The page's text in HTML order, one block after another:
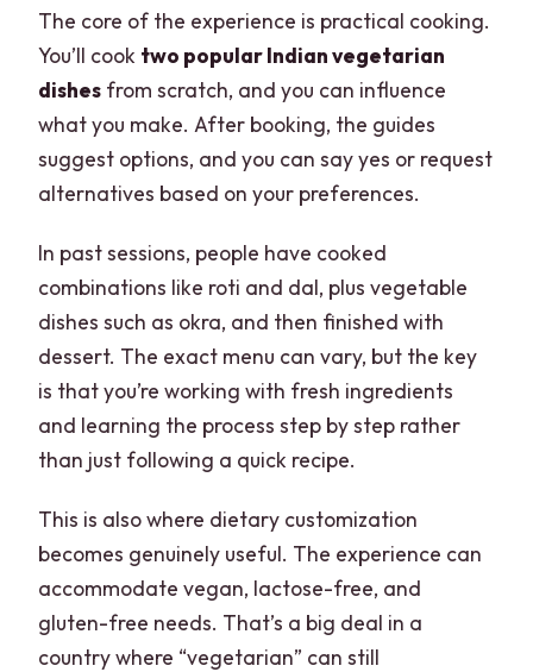
The core of the experience is practical cooking.
You’ll cook two popular Indian vegetarian
dishes from scratch, and you can influence
what you make. After booking, the guides
suggest options, and you can say yes or request
alternatives based on your preferences.
In past sessions, people have cooked
combinations like roti and dal, plus vegetable
dishes such as okra, and then finished with
dessert. The exact menu can vary, but the key
is that you’re working with fresh ingredients
and learning the process step by step rather
than just following a quick recipe.
This is also where dietary customization
becomes genuinely useful. The experience can
accommodate vegan, lactose-free, and
gluten-free needs. That’s a big deal in a
country where “vegetarian” can still